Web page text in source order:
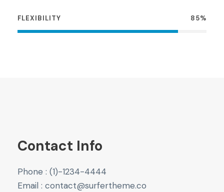
FLEXIBILITY 85%
Contact Info
Phone : (1)-1234-4444
Email : contact@surfertheme.co